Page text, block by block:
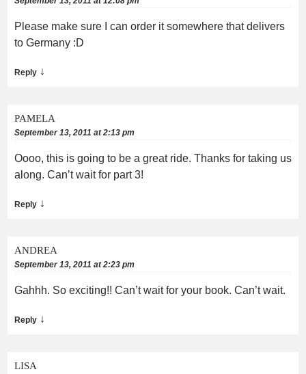
Please make sure I can order it somewhere that delivers
to Germany :D
Reply ↓
PAMELA
September 13, 2011 at 2:13 pm
Oooo, this is going to be a great ride. Thanks for taking us
along. Can’t wait for part 3!
Reply ↓
ANDREA
September 13, 2011 at 2:23 pm
Gahhh. So exciting!! Can’t wait for your book. Can’t wait.
Reply ↓
LISA